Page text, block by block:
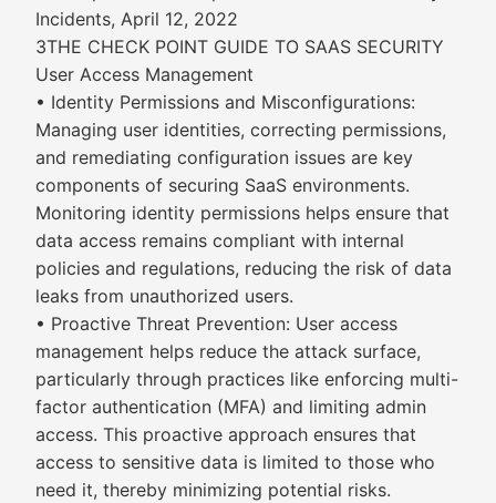
Incidents, April 12, 2022
3THE CHECK POINT GUIDE TO SAAS SECURITY
User Access Management
• Identity Permissions and Misconfigurations:
Managing user identities, correcting permissions,
and remediating configuration issues are key
components of securing SaaS environments.
Monitoring identity permissions helps ensure that
data access remains compliant with internal
policies and regulations, reducing the risk of data
leaks from unauthorized users.
• Proactive Threat Prevention: User access
management helps reduce the attack surface,
particularly through practices like enforcing multi-
factor authentication (MFA) and limiting admin
access. This proactive approach ensures that
access to sensitive data is limited to those who
need it, thereby minimizing potential risks.